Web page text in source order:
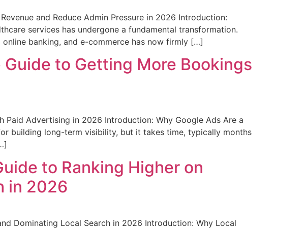
and Reduce Admin Pressure in 2026 Introduction:
services has undergone a fundamental transformation.
banking, and e-commerce has now firmly […]
to Getting More Bookings
Paid Advertising in 2026 Introduction: Why Google Ads Are a
building long-term visibility, but it takes time, typically months
to Ranking Higher on
in 2026
Dominating Local Search in 2026 Introduction: Why Local